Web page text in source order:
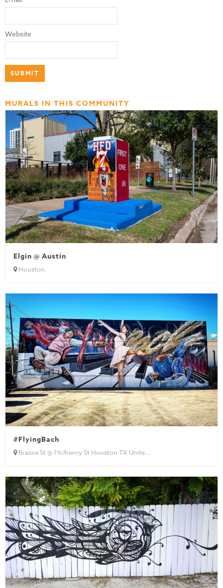
Website
MURALS IN THIS COMMUNITY
Elgin @ Austin
Houston
#FlyingBach
Brazos St @ McIhenry St Houston TX Unite...